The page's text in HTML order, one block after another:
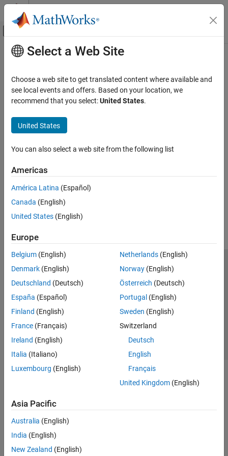
Skip to content
Off-Canvas Navigation Menu Toggle
Documentation Home
Main Content
How useful was this information?
Select a Web Site
Choose a web site to get translated content where available and
see local events and offers. Based on your location, we
recommend that you select:United States.
United States
You can also select a web site from the following list
Americas
América Latina (Español)
Canada (English)
United States (English)
Europe
Belgium (English)
Denmark (English)
Deutschland (Deutsch)
España (Español)
Finland (English)
France (Français)
Ireland (English)
Italia (Italiano)
Luxembourg (English)
Netherlands(English)
Norway(English)
Österreich (Deutsch)
Portugal (English)
Sweden (English)
Switzerland
Deutsch
English
Français
United Kingdom(English)
Asia Pacific
Australia (English)
India (English)
New Zealand (English)
Trust Center Trademarks Privacy Policy
Preventing Piracy
Application Status
© 1994-2026 The MathWorks, Inc.